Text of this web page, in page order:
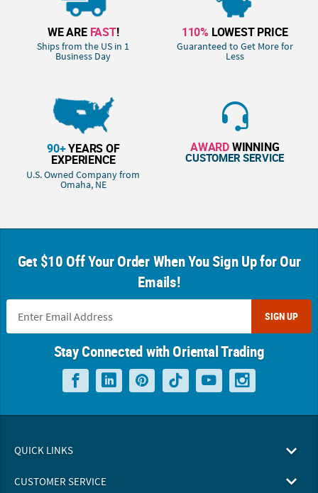
WE ARE FAST!
Ships from the US in 1
Business Day
110% LOWEST PRICE
Guaranteed to Get More for
Less
90+YEARS OF
EXPERIENCE
U.S. Owned Company from
Omaha, NE
AWARDWINNING
CUSTOMER SERVICE
Get $10 Off Your Order When You Sign Up for Our
Emails!
SIGN UP
Stay Connected with Oriental Trading
QUICK LINKS
CUSTOMER SERVICE